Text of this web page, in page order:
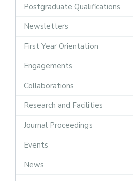
Postgraduate Qualifications
Newsletters
First Year Orientation
Engagements
Collaborations
Research and Facilities
Journal Proceedings
Events
News